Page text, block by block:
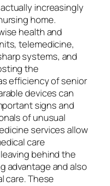
increasingly
home.
health and
telemedicine,
systems, and
the
efficiency of senior
devices can
signs and
of unusual
services allow
care
behind the
advantage and also
care. These